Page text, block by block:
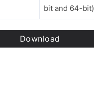
bit and 64-bit)
Download